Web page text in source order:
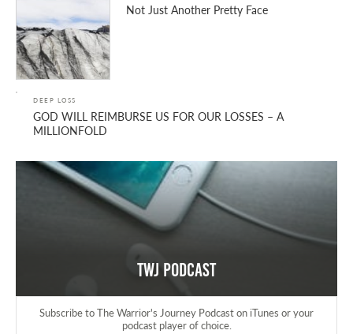
Not Just Another Pretty Face
DEEP LOSS
GOD WILL REIMBURSE US FOR OUR LOSSES – A
MILLIONFOLD
TWJ Podcast
Subscribe to The Warrior's Journey Podcast on iTunes or your
podcast player of choice.